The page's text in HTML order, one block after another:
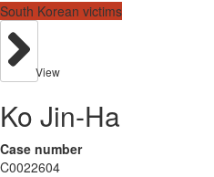
South Korean victims
View
Ko Jin-Ha
Case number
C0022604